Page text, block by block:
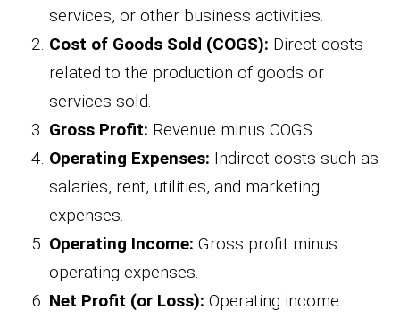
services, or other business activities.
Cost of Goods Sold (COGS): Direct costs
related to the production of goods or
services sold.
Gross Profit: Revenue minus COGS.
Operating Expenses: Indirect costs such as
salaries, rent, utilities, and marketing
expenses.
Operating Income: Gross profit minus
operating expenses.
Net Profit (or Loss): Operating income